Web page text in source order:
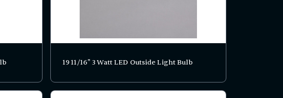
19 11/16" 3 Watt LED Outside Light Bulb